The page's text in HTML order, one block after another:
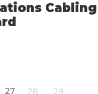
27 28 29 …